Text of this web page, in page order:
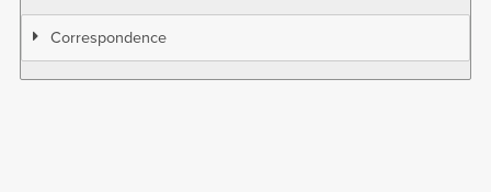
Correspondence